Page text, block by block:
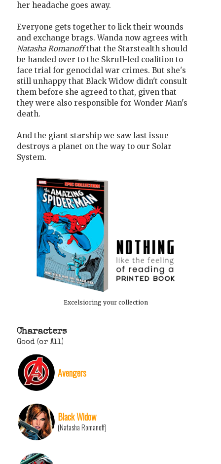
her headache goes away.
Everyone gets together to lick their wounds
and exchange brags. Wanda now agrees with
Natasha Romanoffthat the Starstealth should
be handed over to the Skrull-led coalition to
face trial for genocidal war crimes. But she's
still unhappy that Black Widow didn't consult
them before she agreed to that, given that
they were also responsible for Wonder Man's
death.
And the giant starship we saw last issue
destroys a planet on the way to our Solar
System.
Excelsioring your collection
Characters
Good (or All)
Avengers
Black Widow
(Natasha Romanoff)